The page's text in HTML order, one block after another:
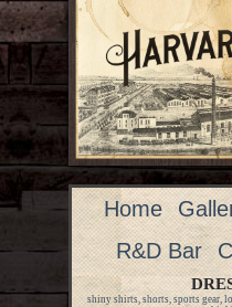
Home
R&D Bar
shiny shirts, shorts, sports gear,